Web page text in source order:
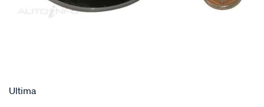
SPECIAL ORDER
Ultima